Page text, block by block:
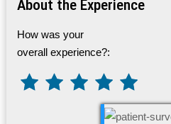
About the Experience
How was your
overall experience?: